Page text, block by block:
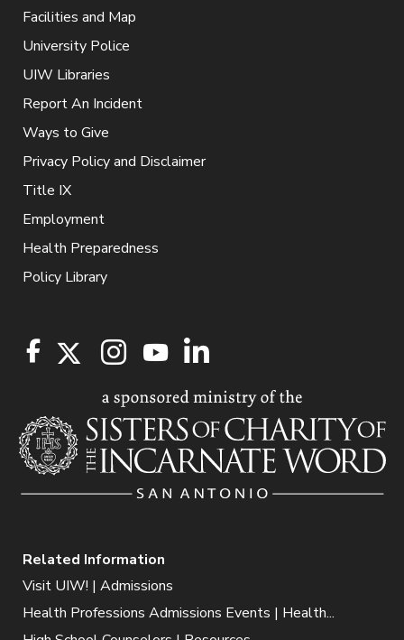
Facilities and Map
University Police
UIW Libraries
Report An Incident
Ways to Give
Privacy Policy and Disclaimer
Title IX
Employment
Health Preparedness
Policy Library
Related Information
Visit UIW! | Admissions
Health Professions Admissions Events | Health...